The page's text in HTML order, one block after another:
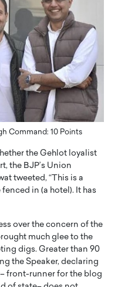
Command: 10 Points
the Gehlot loyalist
the BJP’s Union
tweeted, “This is a
in (a hotel). It has
over the concern of the
much glee to the
digs. Greater than 90
the Speaker, declaring
front-runner for the blog